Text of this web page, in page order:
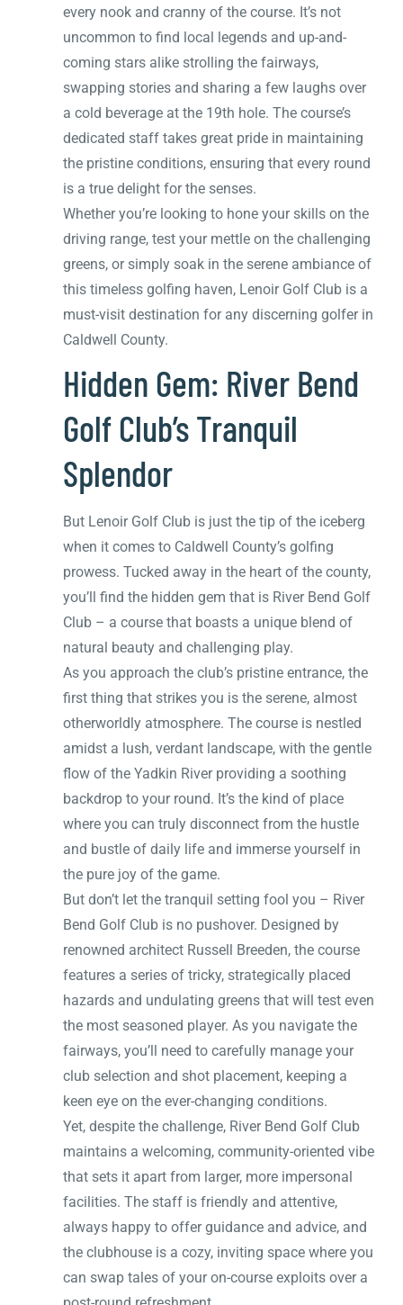
every nook and cranny of the course. It’s not
uncommon to find local legends and up-and-
coming stars alike strolling the fairways,
swapping stories and sharing a few laughs over
a cold beverage at the 19th hole. The course’s
dedicated staff takes great pride in maintaining
the pristine conditions, ensuring that every round
is a true delight for the senses.
Whether you’re looking to hone your skills on the
driving range, test your mettle on the challenging
greens, or simply soak in the serene ambiance of
this timeless golfing haven, Lenoir Golf Club is a
must-visit destination for any discerning golfer in
Caldwell County.
Hidden Gem: River Bend
Golf Club’s Tranquil
Splendor
But Lenoir Golf Club is just the tip of the iceberg
when it comes to Caldwell County’s golfing
prowess. Tucked away in the heart of the county,
you’ll find the hidden gem that is River Bend Golf
Club – a course that boasts a unique blend of
natural beauty and challenging play.
As you approach the club’s pristine entrance, the
first thing that strikes you is the serene, almost
otherworldly atmosphere. The course is nestled
amidst a lush, verdant landscape, with the gentle
flow of the Yadkin River providing a soothing
backdrop to your round. It’s the kind of place
where you can truly disconnect from the hustle
and bustle of daily life and immerse yourself in
the pure joy of the game.
But don’t let the tranquil setting fool you – River
Bend Golf Club is no pushover. Designed by
renowned architect Russell Breeden, the course
features a series of tricky, strategically placed
hazards and undulating greens that will test even
the most seasoned player. As you navigate the
fairways, you’ll need to carefully manage your
club selection and shot placement, keeping a
keen eye on the ever-changing conditions.
Yet, despite the challenge, River Bend Golf Club
maintains a welcoming, community-oriented vibe
that sets it apart from larger, more impersonal
facilities. The staff is friendly and attentive,
always happy to offer guidance and advice, and
the clubhouse is a cozy, inviting space where you
can swap tales of your on-course exploits over a